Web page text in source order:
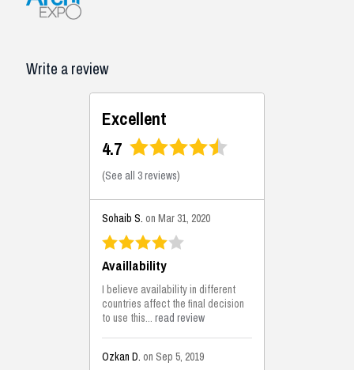
Write a review
Excellent
4.7
(See all 3 reviews)
Sohaib S. on Mar 31, 2020
Availlability
I believe availability in different
countries affect the final decision
to use this...read review
Ozkan D. on Sep 5, 2019